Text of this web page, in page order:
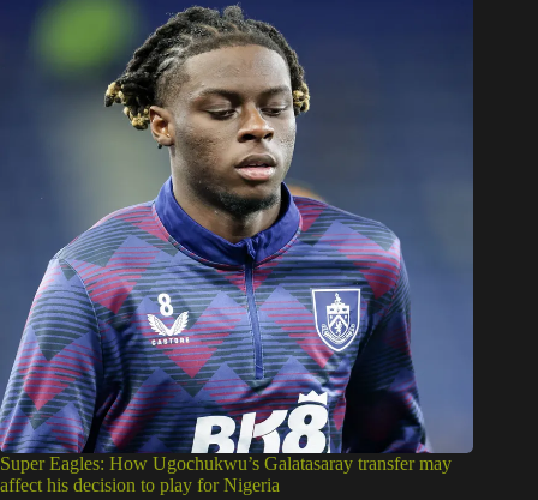
Super Eagles: How Ugochukwu’s Galatasaray transfer may
affect his decision to play for Nigeria